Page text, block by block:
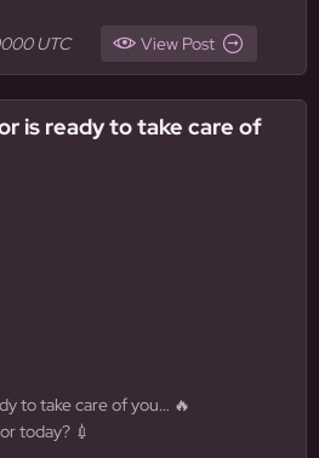
UTC View Post
is ready to take care of
to take care of you… 🔥
today? 💉